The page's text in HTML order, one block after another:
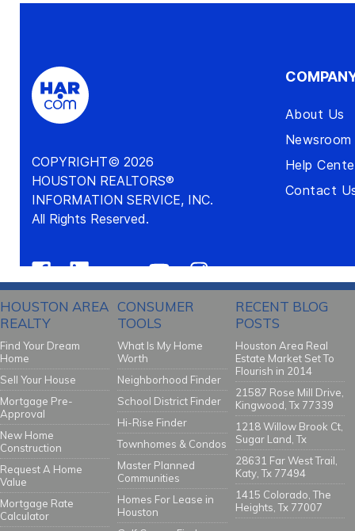
HOUSTON AREA
REALTY
Find Your Dream
Home
Sell Your House
Mortgage Pre-
Approval
New Home
Construction
Request A Home
Value
Mortgage Rate
Calculator
CONSUMER
TOOLS
What Is My Home
Worth
Neighborhood Finder
School District Finder
Hi-Rise Finder
Townhomes & Condos
Master Planned
Communities
Homes For Lease in
Houston
RECENT BLOG
POSTS
Houston Area Real
Estate Market Set To
Flourish in 2014
21587 Rose Mill Drive,
Kingwood, Tx 77339
1218 Willow Brook Ct,
Sugar Land, Tx
28631 Far West Trail,
Katy, Tx 77494
1415 Colorado, The
Heights, Tx 77007